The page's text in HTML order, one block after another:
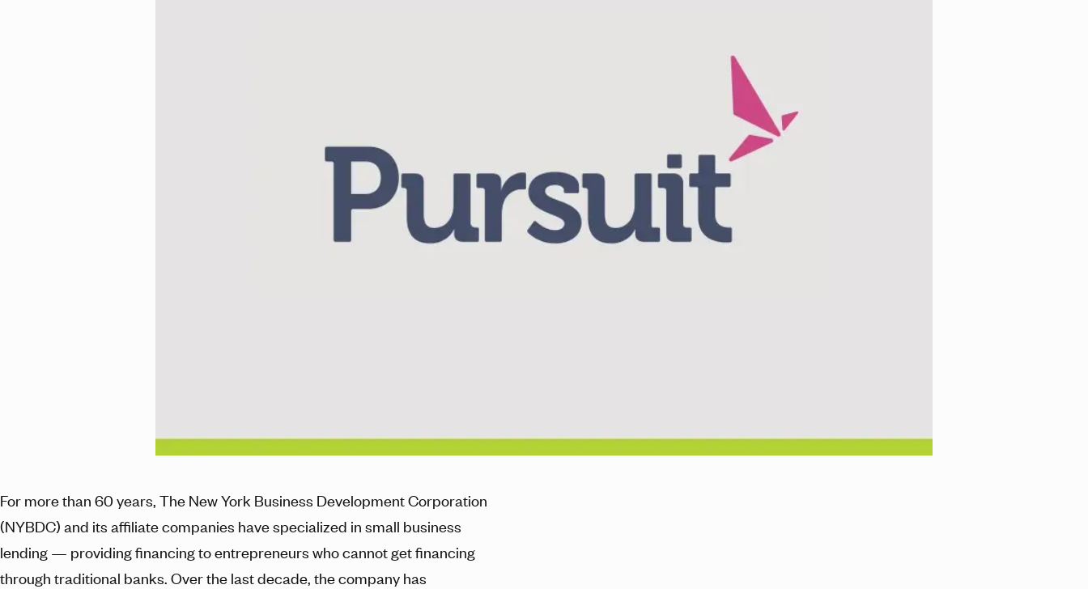
For more than 60 years, The New York Business Development Corporation
(NYBDC) and its affiliate companies have specialized in small business
lending — providing financing to entrepreneurs who cannot get financing
through traditional banks. Over the last decade, the company has